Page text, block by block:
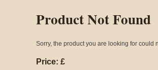
Product Not Found
Sorry, the product you are looking for could
Price: £